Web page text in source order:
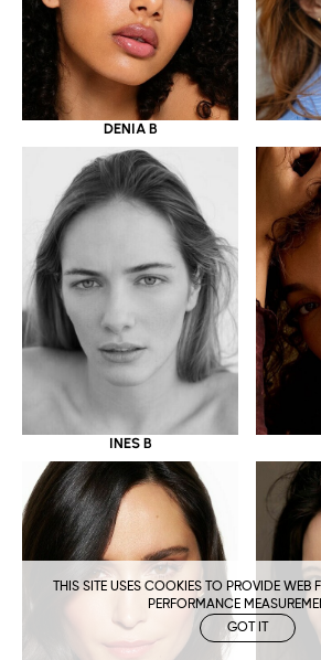
THIS SITE USES COOKIES TO PROVIDE WEB
PERFORMANCE
GOT IT
DENIA B
INES B